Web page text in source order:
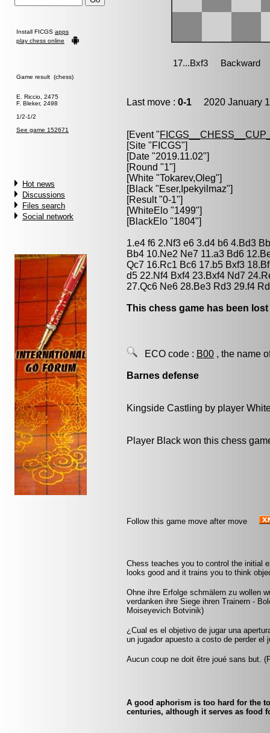
Install FICGS apps
play chess online
Game result (chess)
E. Riccio, 2475
F. Bleker, 2498
1/2-1/2
See game 152671
Hot news
Discussions
Files search
Social network
Last move : 0-1 2020 January
[Event "
[Site "FICGS"]
[Date "2019.11.02"]
[Round "1"]
[White "Tokarev,Oleg"]
[Black "Eser,Ipekyilmaz"]
[Result "0-1"]
[WhiteElo "1499"]
[BlackElo "1804"]
1.e4 f6 2.Nf3 e6 3.d4 b6 4.Bd3
Bb4 10.Ne2 Ne7 11.a3 Bd6
Qc7 16.Rc1 Bc6 17.b5 Bxf3
d5 22.Nf4 Bxf4 23.Bxf4 Nd7
27.Qc6 Ne6 28.Be3 Rd3 29.f4
This chess game has been
ECO code : B00 , the name
Barnes defense
Kingside Castling by player
Player Black won this chess
Follow this game move after move
Chess teaches you to control the initial
looks good and it trains you to think
Ohne ihre Erfolge schmälern zu wollen
verdanken ihre Siege ihren Trainern -
Moiseyevich Botvinik)
¿Cual es el objetivo de jugar una
un jugador apuesto a costo de perder el
Aucun coup ne doit être joué sans but.
A good aphorism is too hard for the
centuries, although it serves as food